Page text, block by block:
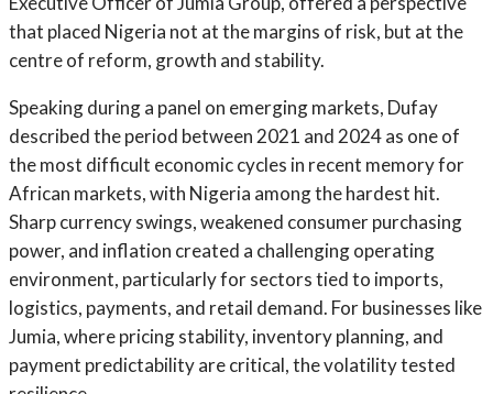
that placed Nigeria not at the margins of risk, but at the
centre of reform, growth and stability.
Speaking during a panel on emerging markets, Dufay
described the period between 2021 and 2024 as one of
the most difficult economic cycles in recent memory for
African markets, with Nigeria among the hardest hit.
Sharp currency swings, weakened consumer purchasing
power, and inflation created a challenging operating
environment, particularly for sectors tied to imports,
logistics, payments, and retail demand. For businesses like
Jumia, where pricing stability, inventory planning, and
payment predictability are critical, the volatility tested